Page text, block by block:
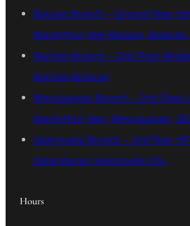
Bocaue Branch – Ground floor
MacArthur Hwy Bocaue, Bulacan.
Marilao Branch – 2nd Floor
Marilao,Bulacan
Meycauayan Branch – 2nd Floor
MacArthur Hwy, Meycauayan,
Valenzuela Branch – 2nd floor
Dalandanan Valenzuela City.
Hours